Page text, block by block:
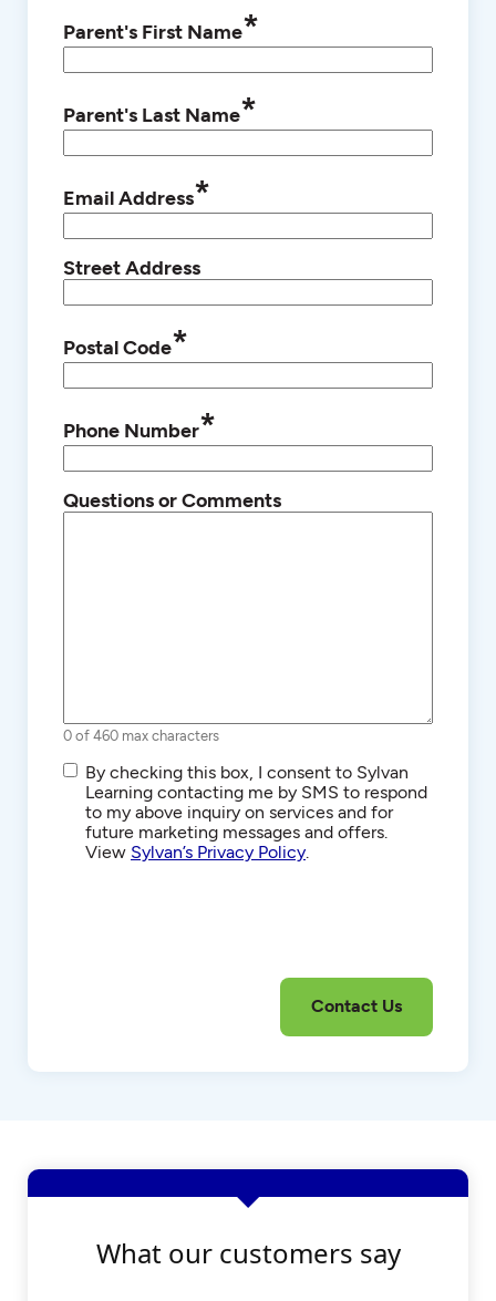
Parent's First Name*
Parent's Last Name*
Email Address*
Street Address
Postal Code*
Phone Number*
Questions or Comments
0 of 460 max characters
SMS/Text
Communications
By checking this box, I consent to Sylvan
Learning contacting me by SMS to respond
to my above inquiry on services and for
future marketing messages and offers.
View Sylvan’s Privacy Policy